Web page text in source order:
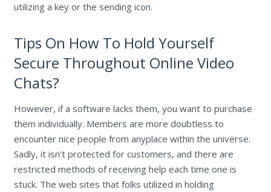
utilizing a key or the sending icon.
Tips On How To Hold Yourself
Secure Throughout Online Video
Chats?
However, if a software lacks them, you want to purchase
them individually. Members are more doubtless to
encounter nice people from anyplace within the universe.
Sadly, it isn’t protected for customers, and there are
restricted methods of receiving help each time one is
stuck. The web sites that folks utilized in holding